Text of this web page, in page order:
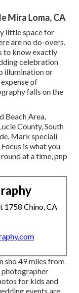
Mira Loma, CA
little space for
are no do-overs.
to know exactly
celebration
illumination or
of
falls on the
Beach Area,
County, South
Mark speciali
is what you
at a time, pnp
1758 Chino, CA
sho 49 miles from
photographer
for kids and
events are